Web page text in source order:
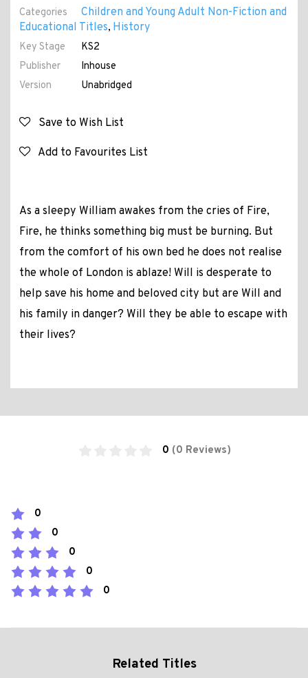
Categories
Children and Young Adult Non-Fiction and
Educational Titles, History
Key Stage
KS2
Publisher
Inhouse
Version
Unabridged
Save to Wish List
Add to Favourites List
As a sleepy William awakes from the cries of Fire,
Fire, he thinks something big must be burning. But
from the comfort of his own bed he does not realise
the whole of London is ablaze! Will is desperate to
help save his home and beloved city but are Will and
his family in danger? Will they be able to escape with
their lives?
0 (0 Reviews)
0
0
0
0
0
Related Titles